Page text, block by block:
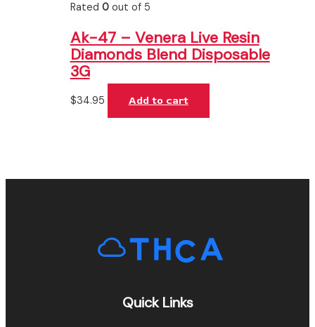
Rated 0out of 5
Ak-47 – Venera Live Resin
Diamonds Blend Disposable
3G
$34.95 Add to cart
Quick Links